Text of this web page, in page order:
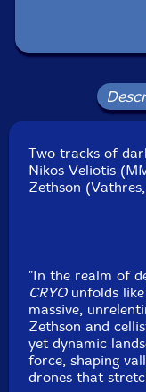
Two tracks of
Nikos Veliotis
Zethson
"In the realm of
CRYOunfolds
massive,
Zethson and
yet dynamic
force, shaping
drones that